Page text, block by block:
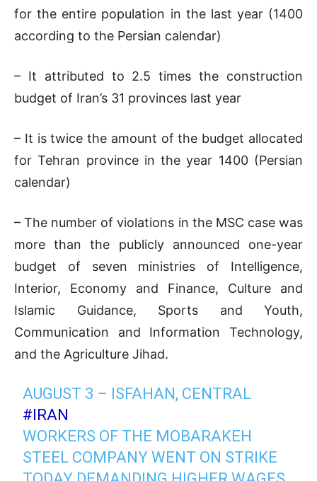
for the entire population in the last year (1400
according to the Persian calendar)
– It attributed to 2.5 times the construction
budget of Iran’s 31 provinces last year
– It is twice the amount of the budget allocated
for Tehran province in the year 1400 (Persian
calendar)
– The number of violations in the MSC case was
more than the publicly announced one-year
budget of seven ministries of Intelligence,
Interior, Economy and Finance, Culture and
Islamic Guidance, Sports and Youth,
Communication and Information Technology,
and the Agriculture Jihad.
AUGUST 3 – ISFAHAN, CENTRAL
#IRAN
WORKERS OF THE MOBARAKEH
STEEL COMPANY WENT ON STRIKE